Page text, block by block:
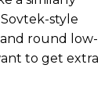
style
round low-
to get extra